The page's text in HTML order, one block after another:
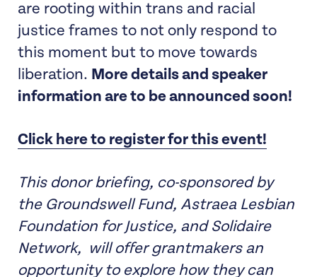
are rooting within trans and racial
justice frames to not only respond to
this moment but to move towards
liberation. More details and speaker
information are to be announced soon!
Click here to register for this event!
This donor briefing, co-sponsored by
the Groundswell Fund, Astraea Lesbian
Foundation for Justice, and Solidaire
Network, will offer grantmakers an
opportunity to explore how they can